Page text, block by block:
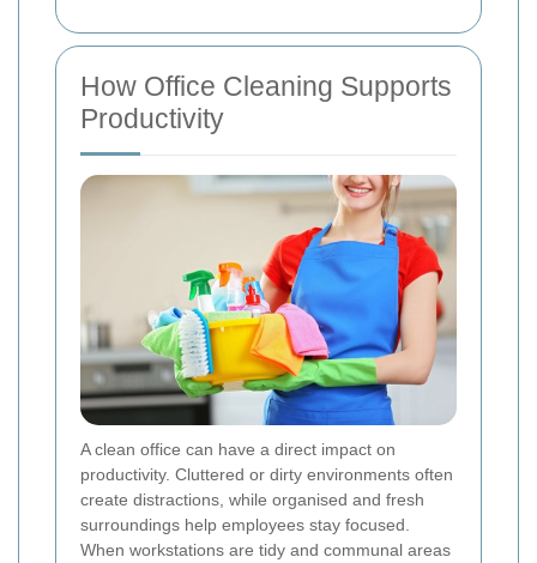
How Office Cleaning Supports
Productivity
A clean office can have a direct impact on
productivity. Cluttered or dirty environments often
create distractions, while organised and fresh
surroundings help employees stay focused.
When workstations are tidy and communal areas